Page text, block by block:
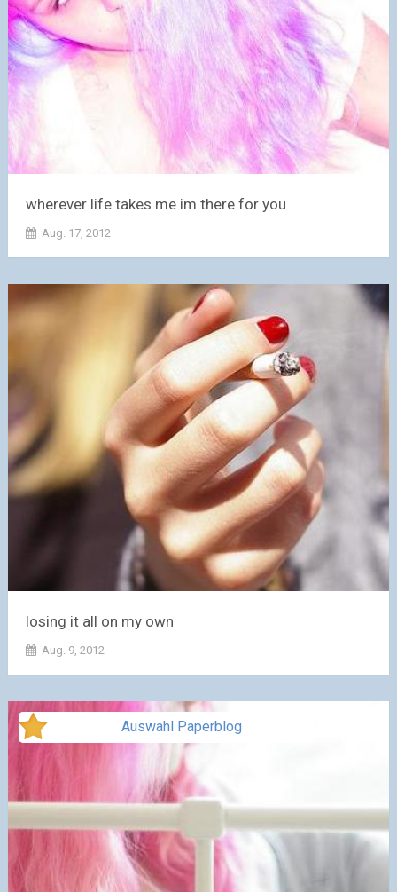
wherever life takes me im there for you
Aug. 17, 2012
losing it all on my own
Aug. 9, 2012
Auswahl Paperblog